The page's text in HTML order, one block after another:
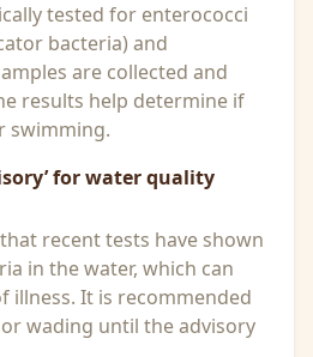
tested for enterococci
bacteria) and
are collected and
results help determine if
swimming.
for water quality
recent tests have shown
in the water, which can
illness. It is recommended
wading until the advisory